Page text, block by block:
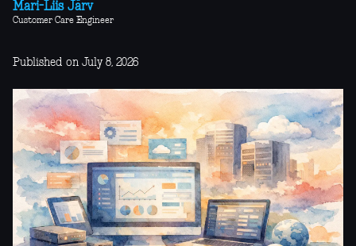
Mari-Liis Järv
Customer Care Engineer
Published on July 8, 2026